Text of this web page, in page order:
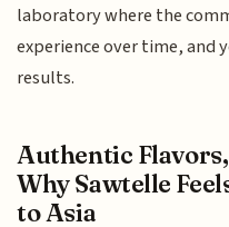
laboratory where the
experience over time,
results.
Authentic
Why Sawtelle
to Asia